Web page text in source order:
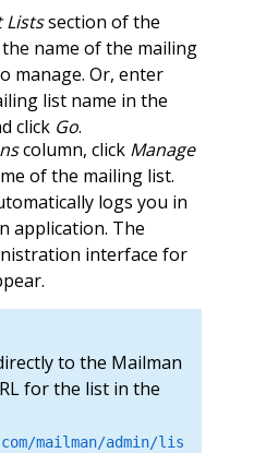
Listssection of the
name of the mailing
manage. Or, enter
list name in the
click Go.
column, click Manage
of the mailing list.
logs you in
application. The
interface for
to the Mailman
for the list in the
mailman/admin/lis